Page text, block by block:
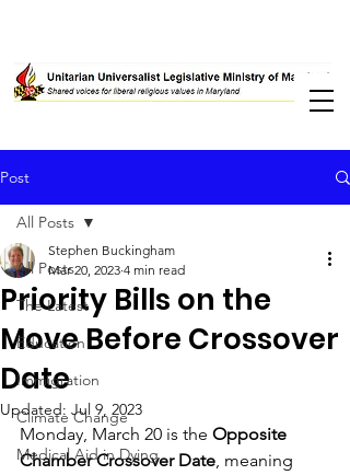
Post
All Posts
The Latest
Education
Immigration
Climate Change
Medical Aid in Dying
All Posts
Priority Bills on the
Move Before Crossover
Date
Stephen Buckingham
Mar 20, 2023 4 min read
Updated: Jul 9, 2023
Monday, March 20 is the Opposite
Chamber Crossover Date, meaning